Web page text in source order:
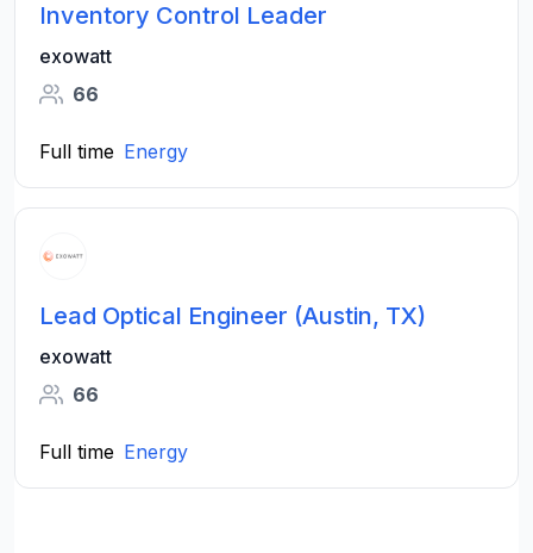
Inventory Control Leader
exowatt
66
Full time Energy
Lead Optical Engineer (Austin, TX)
exowatt
66
Full time Energy